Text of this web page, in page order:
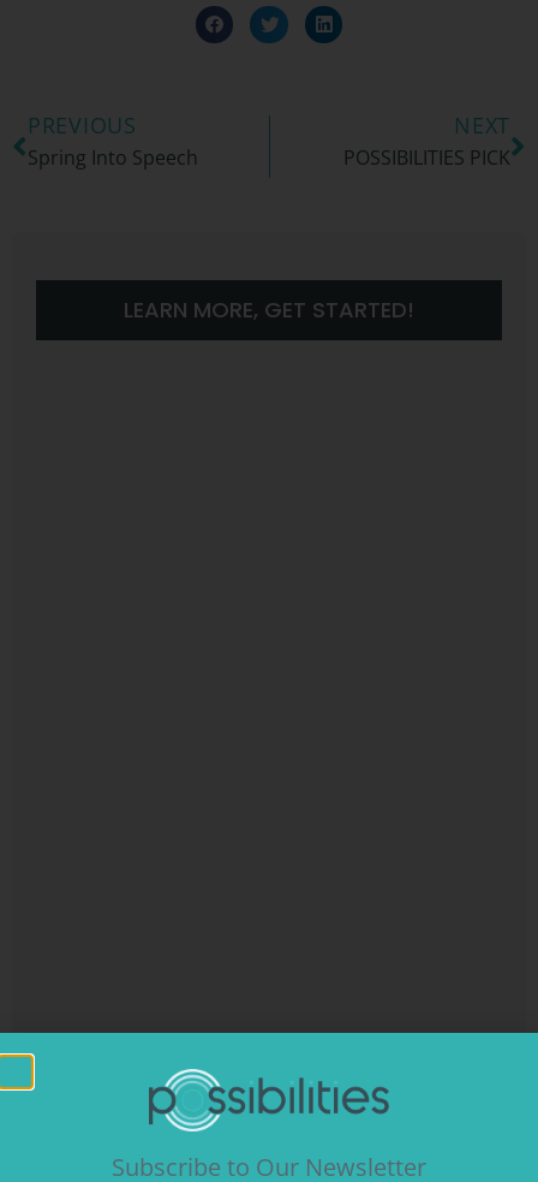
PREVIOUS
Spring Into Speech
NEXT
POSSIBILITIES PICK
LEARN MORE, GET STARTED!
Subscribe to Our Newsletter